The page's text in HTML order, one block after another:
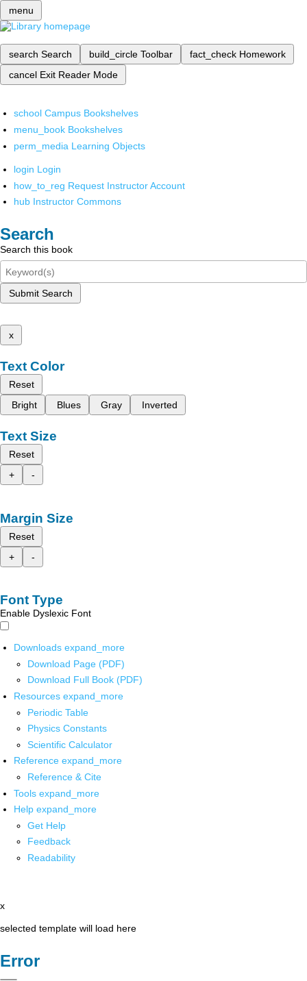
menu
search Search build_circle Toolbar fact_check Homework
cancel Exit Reader Mode
school Campus Bookshelves
menu_book Bookshelves
perm_media Learning Objects
login Login
how_to_reg Request Instructor Account
hub Instructor Commons
Search
Search this book
Submit Search
x
Text Color
Reset
Bright
Blues Gray Inverted
Text Size
Reset
+
-
Margin Size
Reset
+
-
Font Type
Enable Dyslexic Font
Downloads expand_more
Download Page (PDF)
Download Full Book (PDF)
Resources expand_more
Periodic Table
Physics Constants
Scientific Calculator
Reference expand_more
Reference & Cite
Tools expand_more
Help expand_more
Get Help
Feedback
Readability
x
selected template will load here
Error